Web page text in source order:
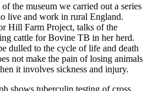
the museum we carried out a series
live and work in rural England.
Hill Farm Project, talks of the
cattle for Bovine TB in her herd.
dulled to the cycle of life and death
not make the pain of losing animals
it involves sickness and injury.
shows tuberculin testing of cross